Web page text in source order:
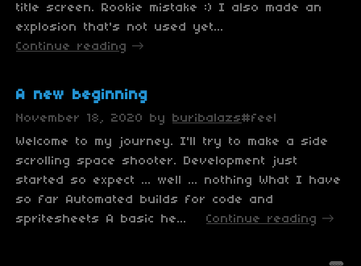
title screen. Rookie mistake :) I also made an
explosion that's not used yet...
Continue reading
A new beginning
November 18, 2020 by buribalazs#feel
Welcome to my journey. I'll try to make a side
scrolling space shooter. Development just
started so expect ... well ... nothing What I have
so far Automated builds for code and
spritesheets A basic he...
Continue reading